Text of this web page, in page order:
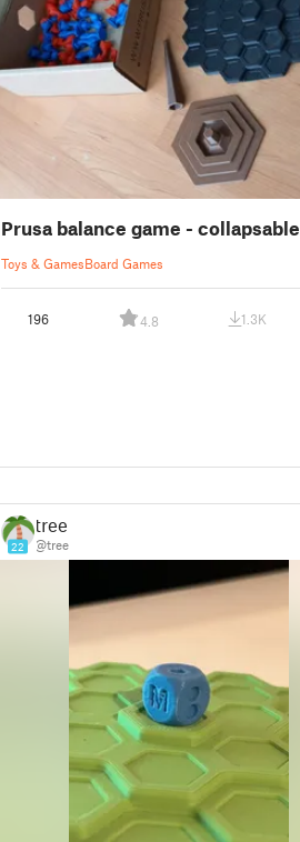
Prusa balance game - collapsable
Toys & GamesBoard Games
196 4.8 1.3K
22
tree
@tree